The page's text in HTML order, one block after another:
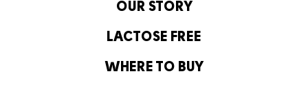
OUR STORY
LACTOSE FREE
WHERE TO BUY